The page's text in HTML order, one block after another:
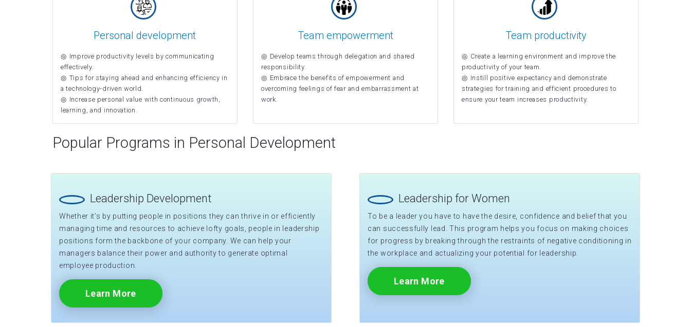
Personal development
Improve productivity levels by communicating
effectively.
Tips for staying ahead and enhancing efficiency in
a technology-driven world.
Increase personal value with continuous growth,
learning, and innovation.
Team empowerment
Develop teams through delegation and shared
responsibility.
Embrace the benefits of empowerment and
overcoming feelings of fear and embarrassment at
work.
Team productivity
Create a learning environment and improve the
productivity of your team.
Instill positive expectancy and demonstrate
strategies for training and efficient procedures to
ensure your team increases productivity.
Popular Programs in Personal Development
Leadership Development
Whether it’s by putting people in positions they can thrive in or efficiently
managing time and resources to achieve lofty goals, people in leadership
positions form the backbone of your company. We can help your
managers balance their power and authority to generate optimal
employee production.
Learn More
Leadership for Women
To be a leader you have to have the desire, confidence and belief that you
can successfully lead. This program helps you focus on making choices
for progress by breaking through the restraints of negative conditioning in
the workplace and actualizing your potential for leadership.
Learn More